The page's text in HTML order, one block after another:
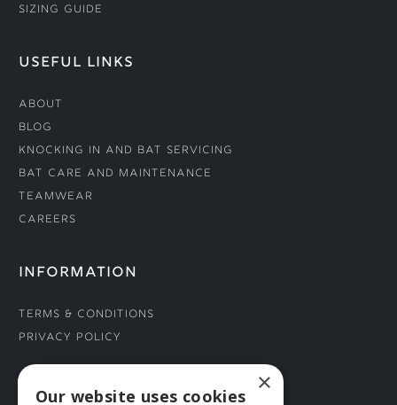
Sizing Guide
USEFUL LINKS
About
Blog
Knocking In and Bat Servicing
Bat Care and Maintenance
Teamwear
Careers
INFORMATION
Terms & Conditions
Privacy Policy
CONNECT WITH US ×
Our website uses cookies